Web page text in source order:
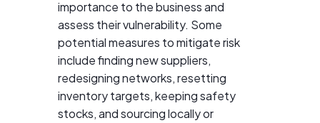
importance to the business and
assess their vulnerability. Some
potential measures to mitigate risk
include finding new suppliers,
redesigning networks, resetting
inventory targets, keeping safety
stocks, and sourcing locally or